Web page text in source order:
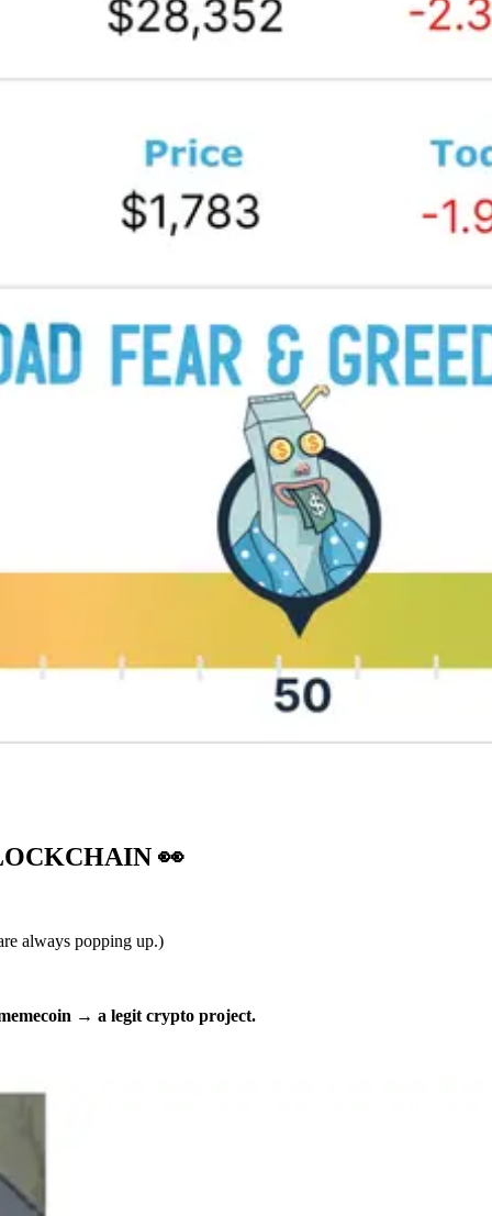
👀
always popping up.)
→ a legit crypto project.